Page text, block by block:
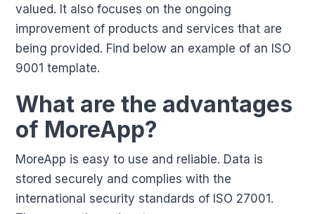
valued. It also focuses on the ongoing
improvement of products and services that are
being provided. Find below an example of an ISO
9001 template.
What are the advantages
of MoreApp?
MoreApp is easy to use and reliable. Data is
stored securely and complies with the
international security standards of ISO 27001.